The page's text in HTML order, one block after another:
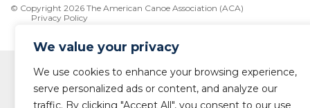
We value your privacy
We use cookies to enhance your browsing experience,
serve personalized ads or content, and analyze our
traffic. By clicking "Accept All", you consent to our use
© Copyright 2026 The American Canoe Association (ACA)
Privacy Policy